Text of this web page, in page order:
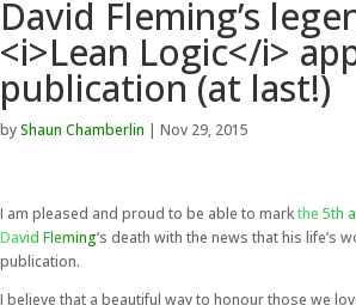
David Fleming’s
<i>Lean Logic</i>
publication (at last!)
byShaun Chamberlin | Nov 29, 2015
I am pleased and proud to be able to markthe 5th
David Fleming‘s death with the news that his life’s
publication.
I believe that a beautiful way to honour those we